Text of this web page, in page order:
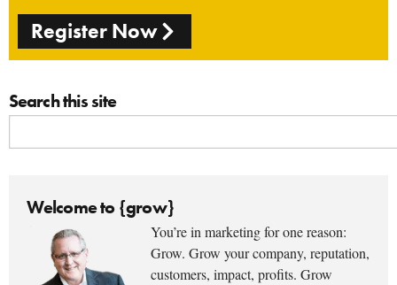
Register Now
Search this site
Welcome to {grow}
You’re in marketing for one reason:
Grow. Grow your company, reputation,
customers, impact, profits. Grow